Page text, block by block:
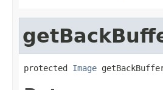
protected Image